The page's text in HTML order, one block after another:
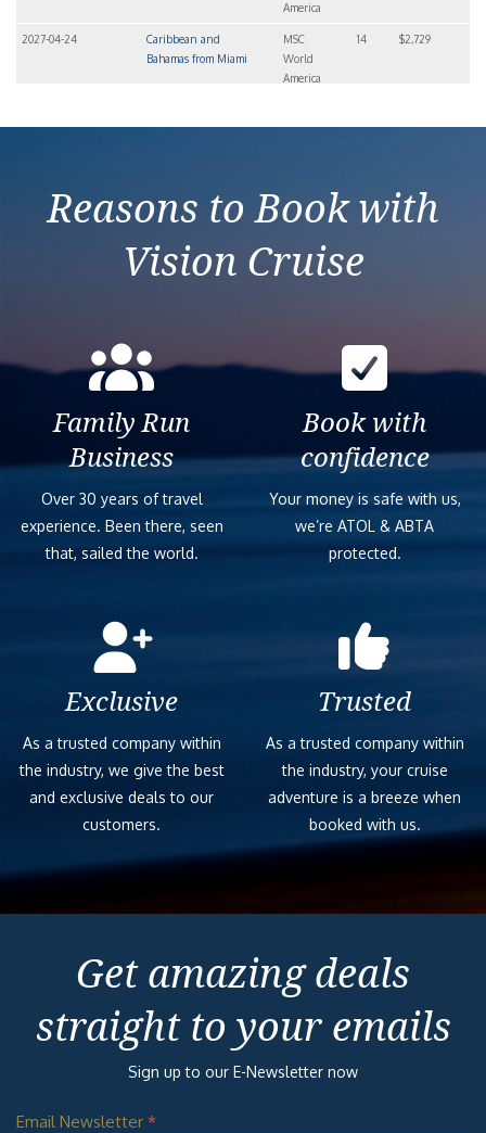
America
2027-04-24
Caribbean and
Bahamas from Miami
MSC
World
America
14 $2,729
Bahamas from Miami
World
Reasons to Book with
Vision Cruise
Family Run
Business
Over 30 years of travel
experience. Been there, seen
that, sailed the world.
Book with
confidence
Your money is safe with us,
we’re ATOL & ABTA
protected.
Exclusive
As a trusted company within
the industry, we give the best
and exclusive deals to our
customers.
Trusted
As a trusted company within
the industry, your cruise
adventure is a breeze when
booked with us.
Get amazing deals
straight to your emails
Sign up to our E-Newsletter now
Email Newsletter *